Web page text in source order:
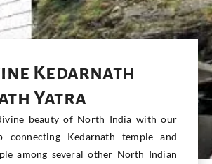
Kedarnath
Yatra
beauty of North India with our
connecting Kedarnath temple and
among several other North Indian